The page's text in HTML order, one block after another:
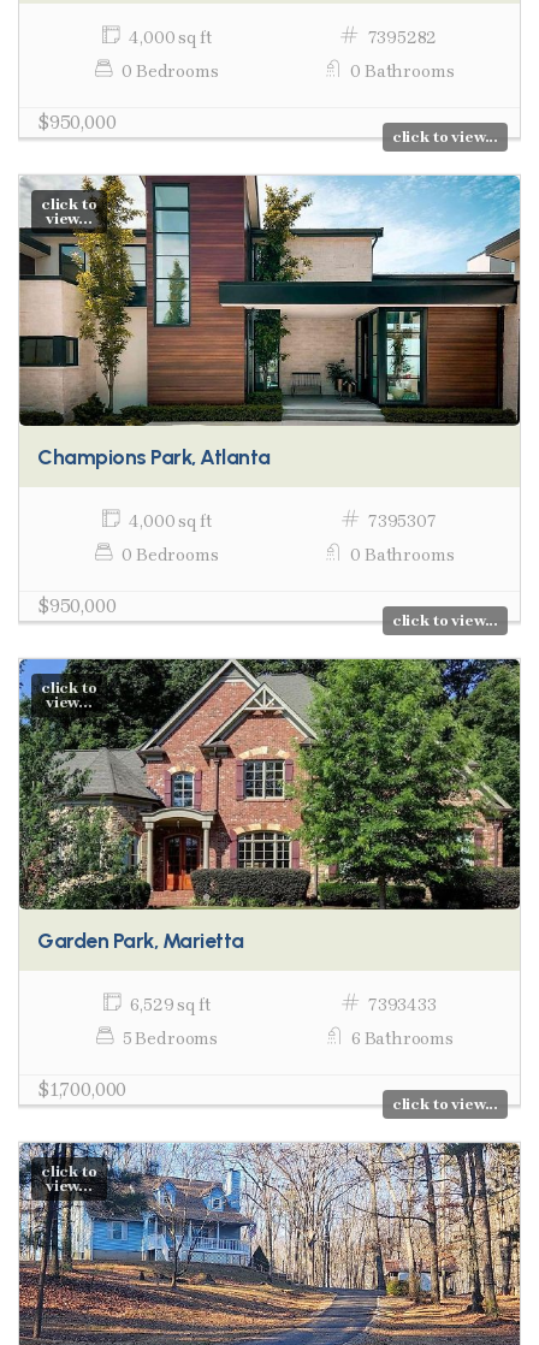
4,000 sq ft
7395282
0 Bedrooms
0 Bathrooms
$950,000
click to view...
click to
view...
Champions Park, Atlanta
4,000 sq ft
7395307
0 Bedrooms
0 Bathrooms
$950,000
click to view...
click to
view...
Garden Park, Marietta
6,529 sq ft
7393433
5 Bedrooms
6 Bathrooms
$1,700,000
click to view...
click to
view...